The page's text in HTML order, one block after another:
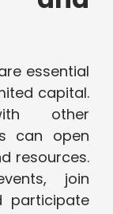
essential
capital.
other
can open
resources.
join
participate